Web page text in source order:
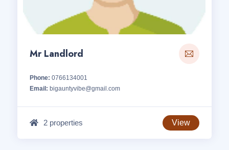
Mr Landlord
Phone: 0766134001
Email: bigauntyvibe@gmail.com
2 properties View